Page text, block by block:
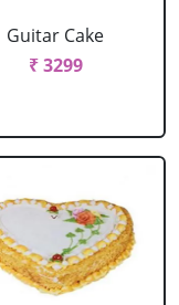
Guitar Cake
₹ 3299